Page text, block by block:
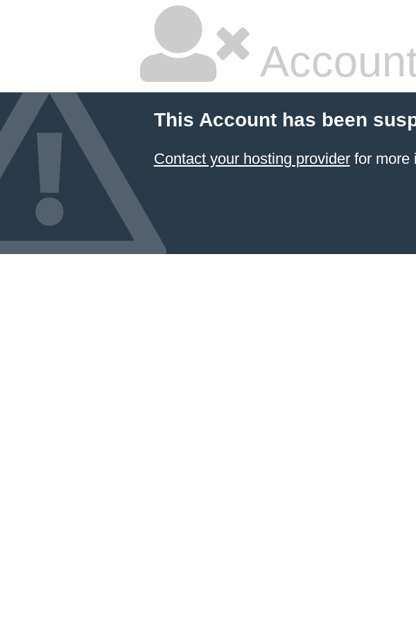
This Account has been
Contact your hosting providerfor more